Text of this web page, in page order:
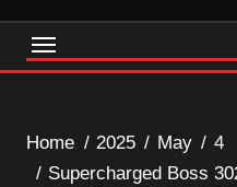
Home 2025 May
4
Supercharged Boss